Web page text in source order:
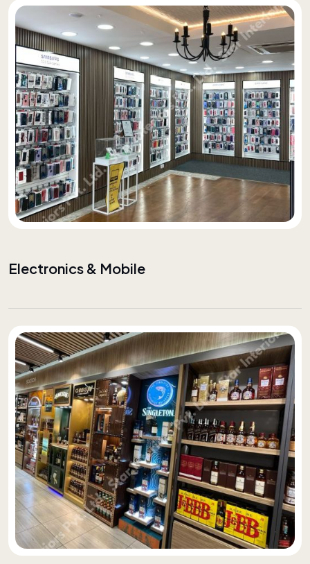
Electronics & Mobile